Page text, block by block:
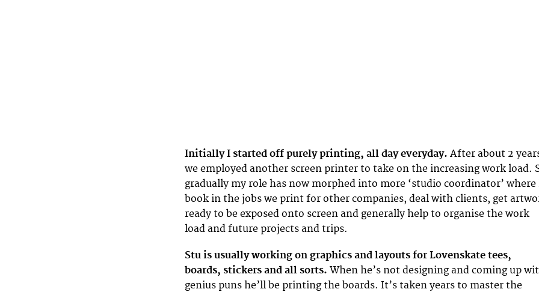
Initially I started off purely printing, all day everyday. After about 2
we employed another screen printer to take on the increasing work load.
gradually my role has now morphed into more ‘studio coordinator’ where
book in the jobs we print for other companies, deal with clients, get
ready to be exposed onto screen and generally help to organise the work
load and future projects and trips.
Stu is usually working on graphics and layouts for Lovenskate tees,
boards, stickers and all sorts. When he’s not designing and coming up
genius puns he’ll be printing the boards. It’s taken years to master the